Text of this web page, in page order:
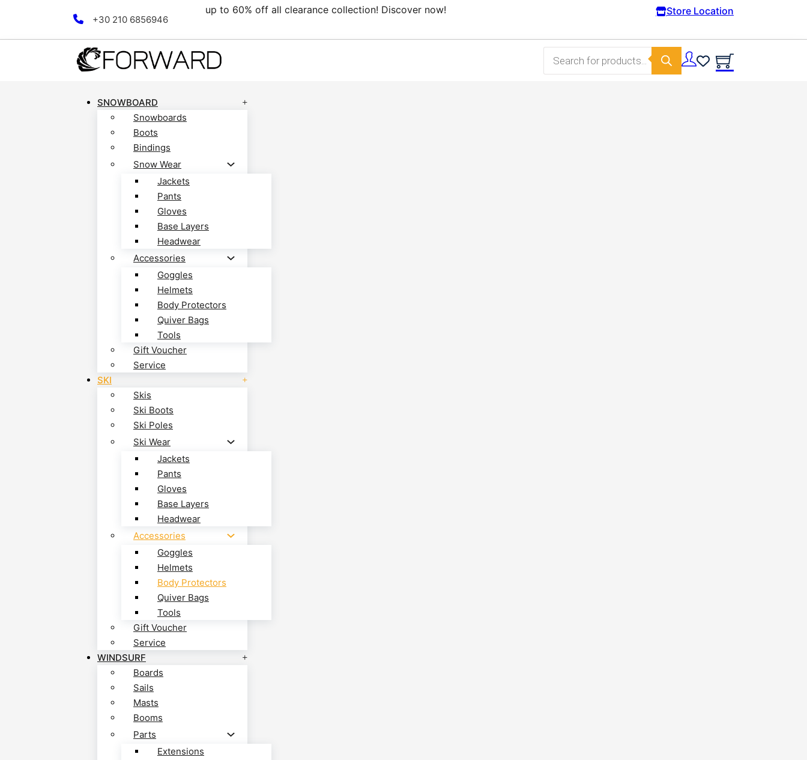
+30 210 6856946
up to 60% off all clearance collection! Discover now! Free Domestic shipping on orders from 100€.
Store Location
Products search
SNOWBOARD
Snowboards
Boots
Bindings
Snow Wear
Jackets
Pants
Gloves
Base Layers
Headwear
Accessories
Goggles
Helmets
Body Protectors
Quiver Bags
Tools
Gift Voucher
Service
SKI
Skis
Ski Boots
Ski Poles
Ski Wear
Jackets
Pants
Gloves
Base Layers
Headwear
Accessories
Goggles
Helmets
Body Protectors
Quiver Bags
Tools
Gift Voucher
Service
WINDSURF
Boards
Sails
Masts
Booms
Parts
Extensions